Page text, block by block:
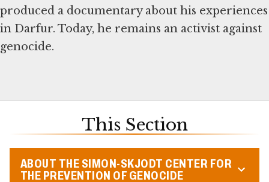
produced a documentary about his experiences
in Darfur. Today, he remains an activist against
genocide.
This Section
ABOUT THE SIMON-SKJODT CENTER FOR
THE PREVENTION OF GENOCIDE